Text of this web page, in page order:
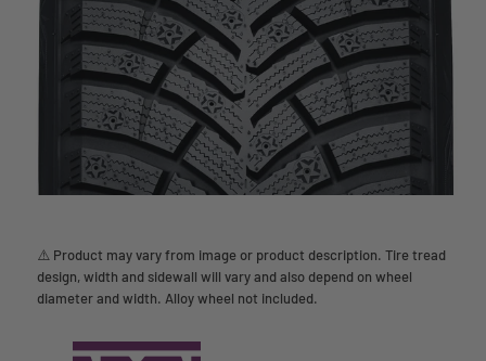
⚠️ Product may vary from image or product description. Tire tread
design, width and sidewall will vary and also depend on wheel
diameter and width. Alloy wheel not included.